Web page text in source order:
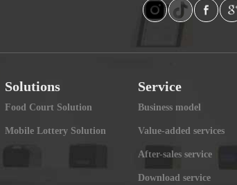
Solutions
Food Court Solution
Mobile Lottery Solution
Service
Business model
Value-added services
After-sales service
Download service